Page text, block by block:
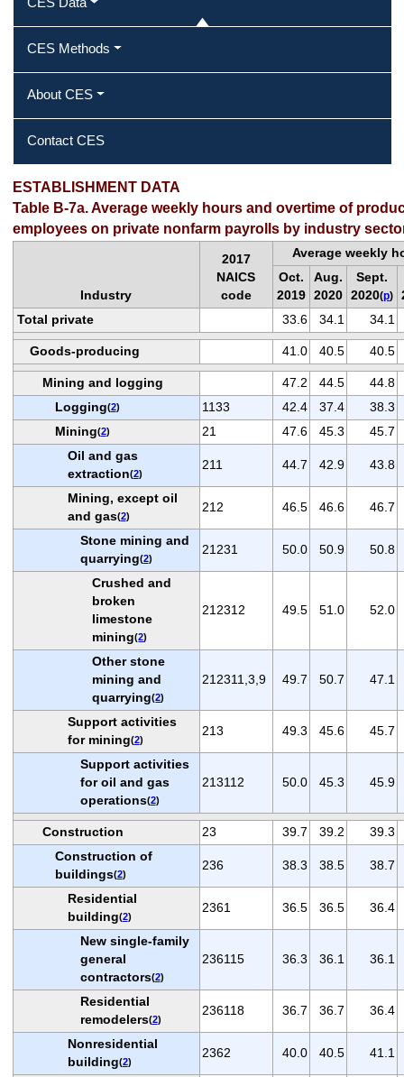
CES Methods
About CES
Contact CES
ESTABLISHMENT DATA
Table B-7a. Average weekly hours and overtime of
employees on private nonfarm payrolls by industry
Industry
2017
NAICS
code
Average weekly
Oct.
2019
Aug.
2020
Sept.
2020(p)
Total private
33.6 34.1 34.1
Goods-producing 41.0 40.5 40.5
Mining and logging 47.2 44.5
44.8
Logging(2) 1133 42.4 37.4
38.3
Mining(2) 21 47.6 45.3
45.7
Oil and gas
extraction(2)
211 44.7 42.9 43.8
Mining, except oil
and gas(2)
212 46.5 46.6 46.7
Stone mining and
quarrying(2)
21231 50.0 50.9 50.8
Crushed and
broken
limestone
mining(2)
212312 49.5 51.0 52.0
Other stone
mining and
quarrying(2)
212311,3,9 49.7 50.7 47.1
Support activities
for mining(2)
213 49.3 45.6 45.7
Support activities
for oil and gas
operations(2)
213112 50.0 45.3 45.9
Construction 23 39.7 39.2
39.3
Construction of
buildings(2)
236 38.3 38.5 38.7
Residential
building(2)
2361 36.5 36.5 36.4
New single-family
general
contractors(2)
236115 36.3 36.1 36.1
Residential
remodelers(2)
236118 36.7 36.7 36.4
Nonresidential
building(2)
2362 40.0 40.5 41.1